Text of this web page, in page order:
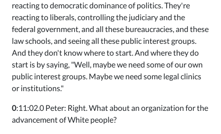
reacting to democratic dominance of politics. They're
reacting to liberals, controlling the judiciary and the
federal government, and all these bureaucracies, and these
law schools, and seeing all these public interest groups.
And they don't know where to start. And where they do
start is by saying, "Well, maybe we need some of our own
public interest groups. Maybe we need some legal clinics
or institutions."
0:11:02.0 Peter: Right. What about an organization for the
advancement of White people?